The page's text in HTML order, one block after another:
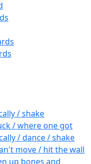
/ shake
/ where one got
/ dance / shake
move / hit the wall
up bones and